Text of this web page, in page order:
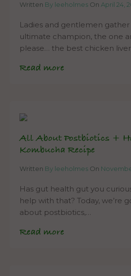
Written By leeholmes On April 24,
Ladies and gentlemen gather
ultimate champion, the one
please… the best chicken
Read more
All About Postbiotics +
Kombucha Recipe
Written By leeholmes On
Has gut health gut you
help with that? Today, we’re
about postbiotics,…
Read more